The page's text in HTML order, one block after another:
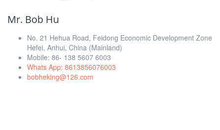
Mr. Bob Hu
No. 21 Hehua Road, Feidong Economic Development Zone
Hefei, Anhui, China (Mainland)
Mobile: 86- 138 5607 6003
Whats App: 8613856076003
bobheking@126.com